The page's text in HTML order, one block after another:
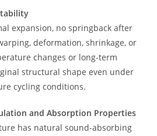
expansion, no springback after
deformation, shrinkage, or
changes or long-term
structural shape even under
cycling conditions.
and Absorption Properties
has natural sound-absorbing